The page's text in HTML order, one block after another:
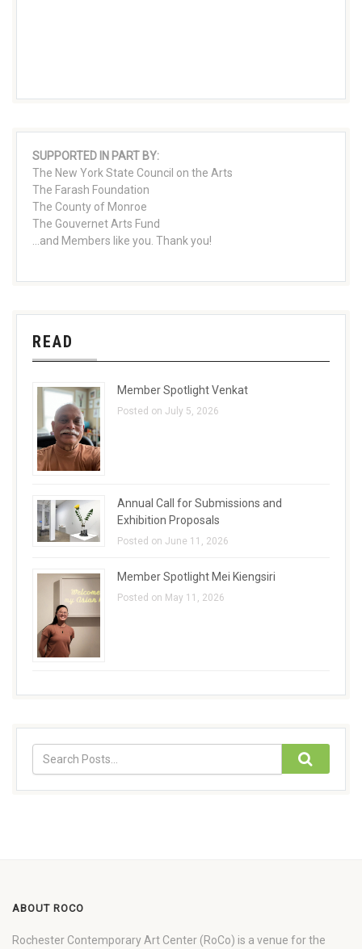
SUPPORTED IN PART BY:
The New York State Council on the Arts
The Farash Foundation
The County of Monroe
The Gouvernet Arts Fund
...and Members like you. Thank you!
READ
Member Spotlight Venkat
Posted on July 5, 2026
Annual Call for Submissions and
Exhibition Proposals
Posted on June 11, 2026
Member Spotlight Mei Kiengsiri
Posted on May 11, 2026
ABOUT ROCO
Rochester Contemporary Art Center (RoCo) is a venue for the